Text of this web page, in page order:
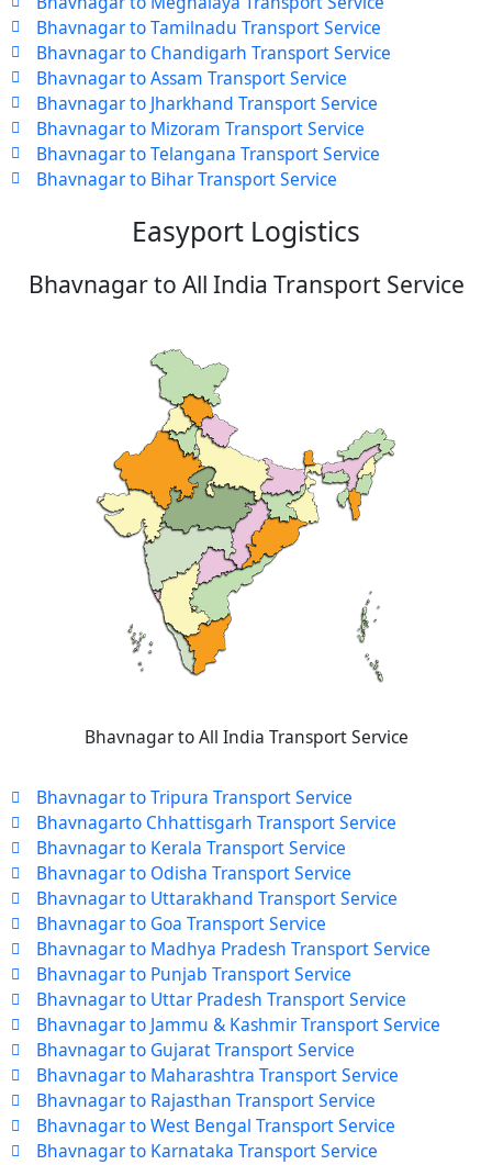
Bhavnagar to Tamilnadu Transport Service
Bhavnagar to Chandigarh Transport Service
Bhavnagar to Assam Transport Service
Bhavnagar to Jharkhand Transport Service
Bhavnagar to Mizoram Transport Service
Bhavnagar to Telangana Transport Service
Bhavnagar to Bihar Transport Service
Easyport Logistics
Bhavnagar to All India Transport Service
Bhavnagar to All India Transport Service
Bhavnagar to Tripura Transport Service
Bhavnagarto Chhattisgarh Transport Service
Bhavnagar to Kerala Transport Service
Bhavnagar to Odisha Transport Service
Bhavnagar to Uttarakhand Transport Service
Bhavnagar to Goa Transport Service
Bhavnagar to Madhya Pradesh Transport Service
Bhavnagar to Punjab Transport Service
Bhavnagar to Uttar Pradesh Transport Service
Bhavnagar to Jammu & Kashmir Transport Service
Bhavnagar to Gujarat Transport Service
Bhavnagar to Maharashtra Transport Service
Bhavnagar to Rajasthan Transport Service
Bhavnagar to West Bengal Transport Service
Bhavnagar to Karnataka Transport Service